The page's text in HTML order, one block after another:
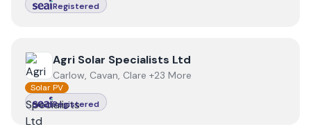
Registered
View Agri Solar Specialists Ltd
Agri Solar Specialists Ltd
Carlow, Cavan, Clare +23 More
Solar PV
Registered